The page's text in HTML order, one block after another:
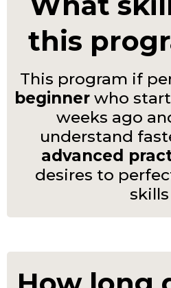
this
This program if
beginner who
weeks ago
understand
advanced
desires to
skills